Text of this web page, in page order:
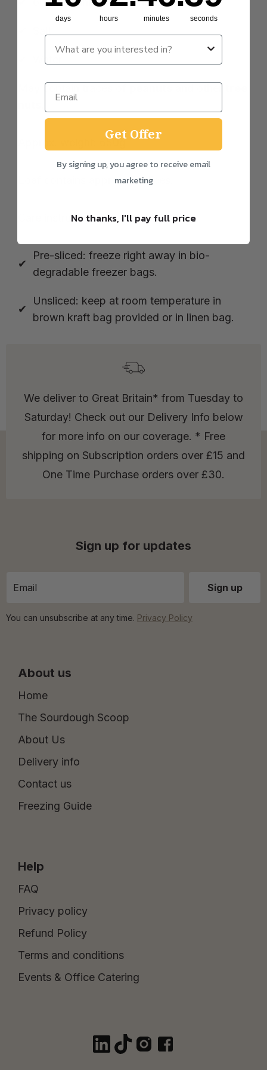
Water
May contain traces of and other
Approx. weight: 650g
Loaf contains approx. 18 slices.
Care instructions:
Pre-sliced: freeze right away in bio-
degradable freezer bags.
Unsliced: keep at room temperature in
brown kraft bag provided or in linen bag.
We deliver to Great Britain* from Tuesday to
Saturday! Check out our Delivery Info below
for more info on our coverage. * Free
shipping on Subscription orders over £15 and
One Time Purchase orders over £30.
About us
Home
The Sourdough Scoop
About Us
Delivery info
Contact us
Freezing Guide
Help
FAQ
Privacy policy
Refund Policy
Terms and conditions
Events & Office Catering
Sign up for updates
You can unsubscribe at any time. Privacy Policy
days hours minutes seconds
Get Offer
By signing up, you agree to receive email
marketing
No thanks, I'll pay full price